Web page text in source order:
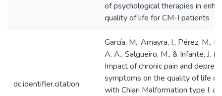
of psychological therapies in
quality of life for CM-I patients
dc.identifier.citation
García, M., Amayra, I., Pérez, M.,
A. A., Salgueiro, M., & Infante, J.
Impact of chronic pain and
symptoms on the quality of life
with Chiari Malformation type I: a